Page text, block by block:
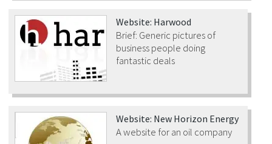
Website: Harwood
Brief: Generic pictures of
business people doing
fantastic deals
Website: New Horizon Energy
A website for an oil company